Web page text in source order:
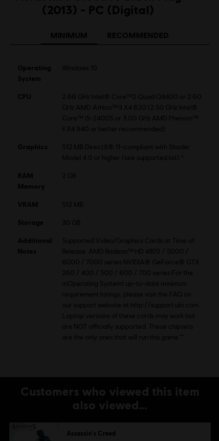
©2013 Ubisoft Entertainment. All Rights Reserved.
logo are trademarks of Ubisoft Entertainment in the US
(2013) - PC (Digital)
MINIMUM RECOMMENDED
Operating
System
Windows 10
CPU
2.66 GHz Intel® Core™2 Quad Q8400 or 2.60
GHz AMD Athlon™ II X4 620 (2.50 GHz Intel®
Core™ i5-2400S or 3.00 GHz AMD Phenom™
II X4 940 or better recommended)
Graphics
512 MB DirectX® 11–compliant with Shader
Model 4.0 or higher (see supported list) *
RAM
Memory
2 GB
VRAM 512 MB
Storage 30 GB
Additional
Notes
Supported Video/Graphics Cards at Time of
Release: AMD Radeon™ HD 4870 / 5000 /
6000 / 7000 series NVIDIA® GeForce® GTX
260 / 400 / 500 / 600 / 700 series For the
mOperating Systemt up-to-date minimum
requirement listings, please visit the FAQ on
our support website at http://support.ubi.com.
Laptop versions of these cards may work but
are NOT officially supported. These chipsets
are the only ones that will run this game.""
Customers who viewed this item
also viewed…
Assassin's Creed